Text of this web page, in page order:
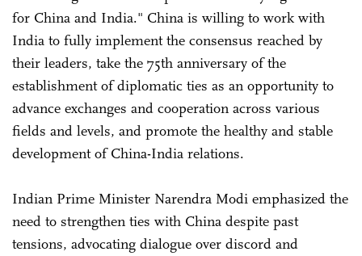
for China and India." China is willing to work with
India to fully implement the consensus reached by
their leaders, take the 75th anniversary of the
establishment of diplomatic ties as an opportunity to
advance exchanges and cooperation across various
fields and levels, and promote the healthy and stable
development of China-India relations.
Indian Prime Minister Narendra Modi emphasized the
need to strengthen ties with China despite past
tensions, advocating dialogue over discord and